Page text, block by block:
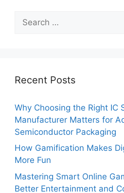
for:
Recent Posts
Why Choosing the Right IC
Manufacturer Matters for
Semiconductor Packaging
How Gamification Makes
More Fun
Mastering Smart Online
Better Entertainment and